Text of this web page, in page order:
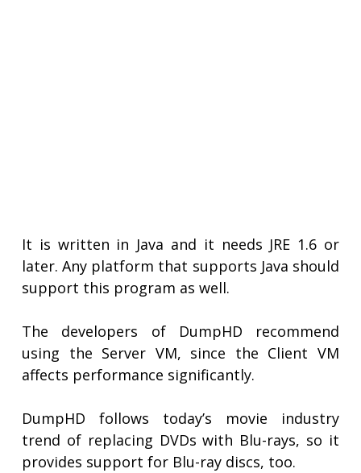
It is written in Java and it needs JRE 1.6 or
later. Any platform that supports Java should
support this program as well.
The developers of DumpHD recommend
using the Server VM, since the Client VM
affects performance significantly.
DumpHD follows today’s movie industry
trend of replacing DVDs with Blu-rays, so it
provides support for Blu-ray discs, too.